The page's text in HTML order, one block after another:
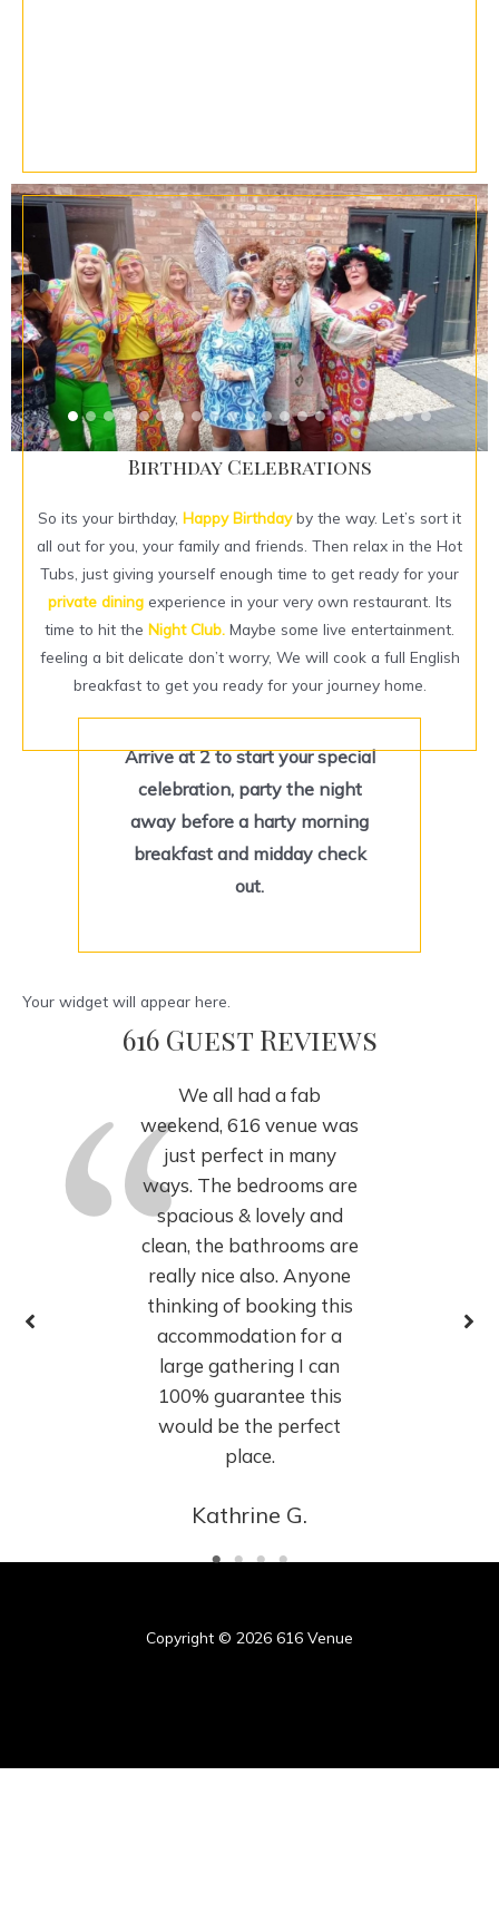
Birthday Celebrations
So its your birthday, Happy Birthdayby the way. Let’s sort it
all out for you, your family and friends. Then relax in the Hot
Tubs, just giving yourself enough time to get ready for your
private diningexperience in your very own restaurant. Its
time to hit the Night Club. Maybe some live entertainment.
feeling a bit delicate don’t worry, We will cook a full English
breakfast to get you ready for your journey home.
Arrive at 2 to start your special
celebration, party the night
away before a harty morning
breakfast and midday check
out.
Your widget will appear here.
616 Guest Reviews
We all had a fab
weekend, 616 venue was
just perfect in many
ways. The bedrooms are
spacious & lovely and
clean, the bathrooms are
really nice also. Anyone
thinking of booking this
accommodation for a
large gathering I can
100% guarantee this
would be the perfect
place.
Kathrine G.
Copyright © 2026 616 Venue